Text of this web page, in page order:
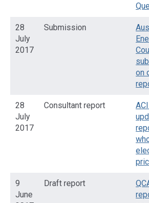
28
July
2017
Submission
on
28
July
2017
Consultant report
9
June
Draft report